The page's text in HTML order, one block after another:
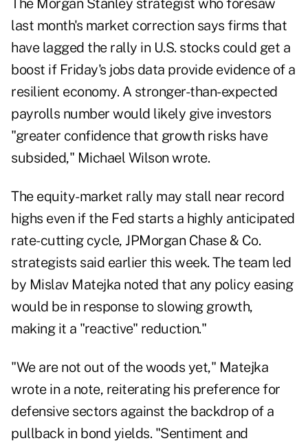
The Morgan Stanley strategist who foresaw
last month's market correction says firms that
have lagged the rally in U.S. stocks could get a
boost if Friday's jobs data provide evidence of a
resilient economy. A stronger-than-expected
payrolls number would likely give investors
"greater confidence that growth risks have
subsided," Michael Wilson wrote.
The equity-market rally may stall near record
highs even if the Fed starts a highly anticipated
rate-cutting cycle, JPMorgan Chase & Co.
strategists said earlier this week. The team led
by Mislav Matejka noted that any policy easing
would be in response to slowing growth,
making it a "reactive" reduction."
"We are not out of the woods yet," Matejka
wrote in a note, reiterating his preference for
defensive sectors against the backdrop of a
pullback in bond yields. "Sentiment and